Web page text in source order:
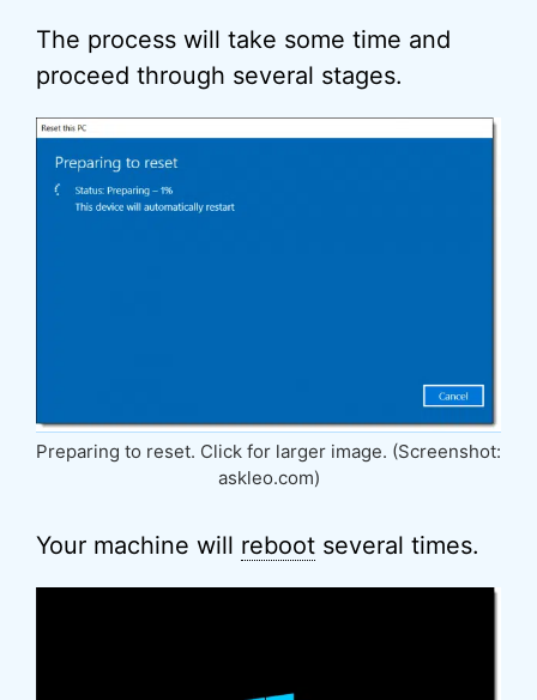
The process will take some time and
proceed through several stages.
Preparing to reset. Click for larger image. (Screenshot:
askleo.com)
Your machine will reboot several times.